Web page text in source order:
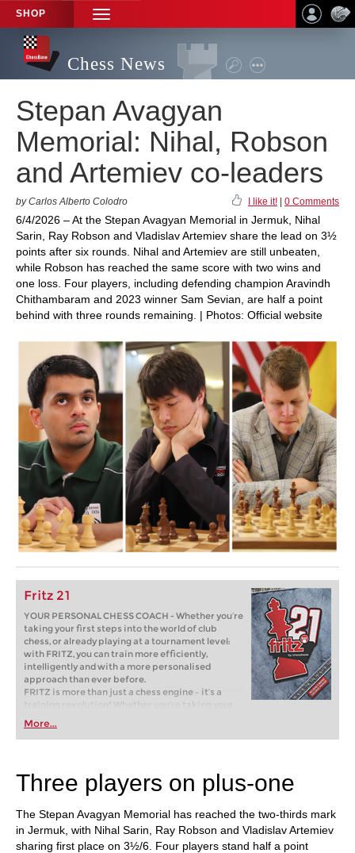
SHOP
TOGGLE
NAVIGATION
Chess News
Stepan Avagyan
Memorial: Nihal, Robson
and Artemiev co-leaders
by Carlos Alberto Colodro I like it! 0 Comments
6/4/2026 – At the Stepan Avagyan Memorial in Jermuk, Nihal
Sarin, Ray Robson and Vladislav Artemiev share the lead on 3½
points after six rounds. Nihal and Artemiev are still unbeaten,
while Robson has reached the same score with two wins and
one loss. Four players, including defending champion Aravindh
Chithambaram and 2023 winner Sam Sevian, are half a point
behind with three rounds remaining. | Photos: Official website
Fritz 21
YOUR PERSONAL CHESS COACH - Whether you’re
taking your first steps into the world of club
chess, or already playing at a tournament level:
with FRITZ, you can train more efficiently,
intelligently and with a more personalised
approach than ever before.
FRITZ is more than just a chess engine – it’s a
training revolution! Whether you’re taking your
first steps into the world of club chess, or already
playing at a tournament level: with FRITZ, you can
train more efficiently, intelligently and with a
More...
Three players on plus-one
The Stepan Avagyan Memorial has reached the two-thirds mark
in Jermuk, with Nihal Sarin, Ray Robson and Vladislav Artemiev
sharing first place on 3½/6. Four players stand half a point